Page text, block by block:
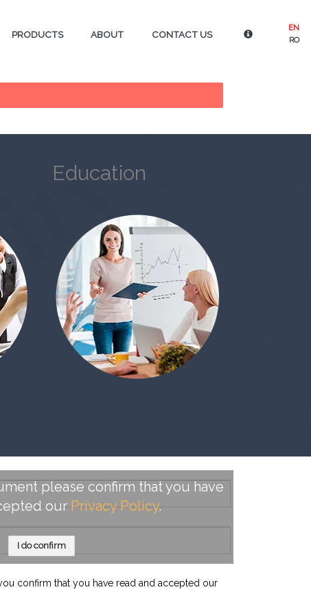
PRODUCTS ABOUT CONTACT US
EN
RO
Education
please confirm that you have
our Privacy Policy.
I do confirm
confirm that you have read and accepted our